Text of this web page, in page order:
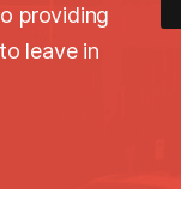
providing
leave in